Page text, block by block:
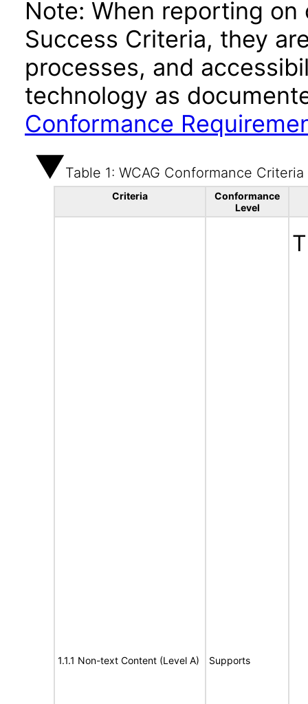
Note: When reporting
Success Criteria, they
processes, and
technology as
Conformance
Table 1: WCAG Conformance Criteria
Criteria
Conformance
Level
1.1.1 Non-text Content (Level A) Supports